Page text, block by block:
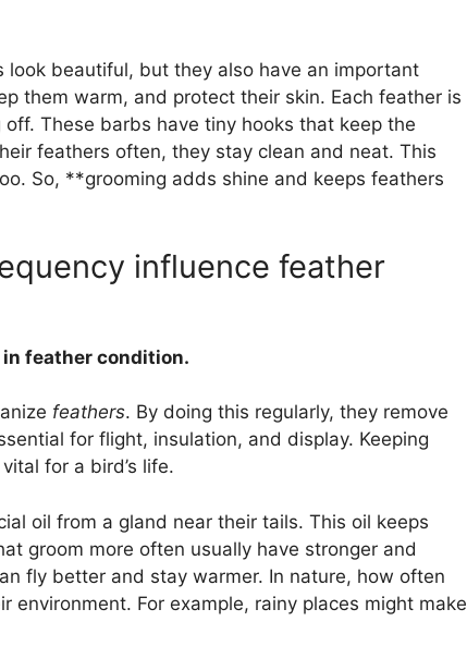
look beautiful, but they also have an important
them warm, and protect their skin. Each feather is
off. These barbs have tiny hooks that keep the
feathers often, they stay clean and neat. This
So, **grooming adds shine and keeps feathers
influence feather
feather condition.
feathers. By doing this regularly, they remove
for flight, insulation, and display. Keeping
for a bird’s life.
oil from a gland near their tails. This oil keeps
groom more often usually have stronger and
fly better and stay warmer. In nature, how often
environment. For example, rainy places might make